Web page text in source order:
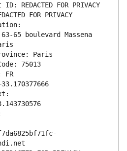
REDACTED FOR PRIVACY
FOR PRIVACY
65 boulevard Massena
Paris
75013
FR